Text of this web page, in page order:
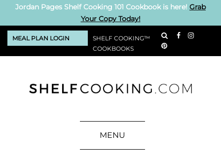
Jordan Pages Shelf Cooking 101 Cookbook is here! Grab
Your Copy Today!
MEAL PLAN LOGIN
SHELF COOKING™
COOKBOOKS
MENU